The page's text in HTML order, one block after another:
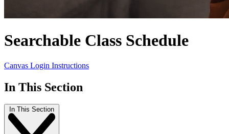
Searchable Class Schedule
Canvas Login Instructions
In This Section
In This Section